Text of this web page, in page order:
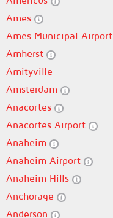
Ames
Ames Municipal Airport
Amherst
Amityville
Amsterdam
Anacortes
Anacortes Airport
Anaheim
Anaheim Airport
Anaheim Hills
Anchorage
Anderson